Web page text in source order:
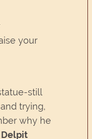
your
still
trying,
why he
Delpit